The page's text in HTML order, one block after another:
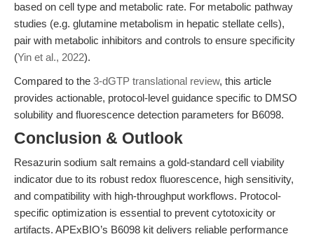
based on cell type and metabolic rate. For metabolic pathway
studies (e.g. glutamine metabolism in hepatic stellate cells),
pair with metabolic inhibitors and controls to ensure specificity
(Yin et al., 2022).
Compared to the 3-dGTP translational review, this article
provides actionable, protocol-level guidance specific to DMSO
solubility and fluorescence detection parameters for B6098.
Conclusion & Outlook
Resazurin sodium salt remains a gold-standard cell viability
indicator due to its robust redox fluorescence, high sensitivity,
and compatibility with high-throughput workflows. Protocol-
specific optimization is essential to prevent cytotoxicity or
artifacts. APExBIO’s B6098 kit delivers reliable performance